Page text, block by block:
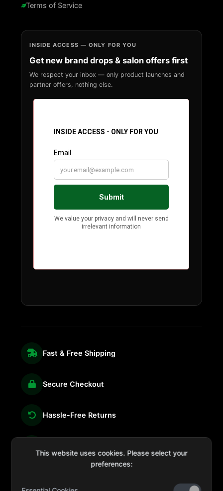
Terms of Service
INSIDE ACCESS — ONLY FOR YOU
Get new brand drops & salon offers first
We respect your inbox — only product launches and
partner offers, nothing else.
Fast & Free Shipping
Secure Checkout
Hassle-Free Returns
This website uses cookies. Please select your
preferences: